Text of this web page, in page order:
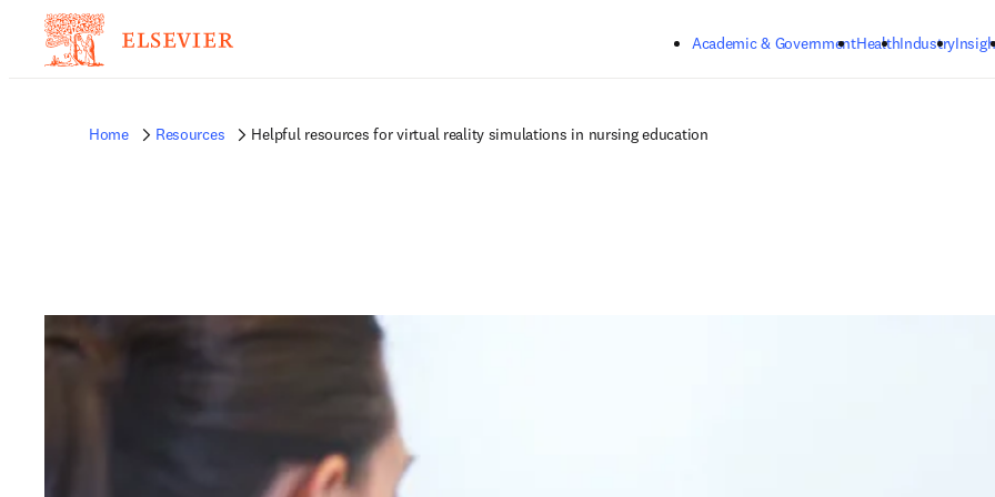
Academic & GovernmentHealthIndustry
Home Resources Helpful resources for virtual reality simulations in nursing education